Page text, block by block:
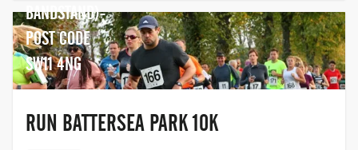
BANDSTAND)-
POST CODE
SW11 4NG
RUN BATTERSEA PARK 10K